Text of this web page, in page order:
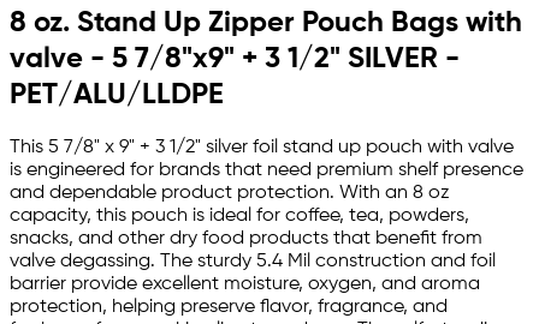
8 oz. Stand Up Zipper Pouch Bags with
valve - 5 7/8"x9" + 3 1/2" SILVER -
PET/ALU/LLDPE
This 5 7/8" x 9" + 3 1/2" silver foil stand up pouch with valve
is engineered for brands that need premium shelf presence
and dependable product protection. With an 8 oz
capacity, this pouch is ideal for coffee, tea, powders,
snacks, and other dry food products that benefit from
valve degassing. The sturdy 5.4 Mil construction and foil
barrier provide excellent moisture, oxygen, and aroma
protection, helping preserve flavor, fragrance, and